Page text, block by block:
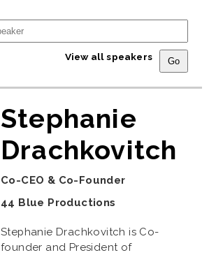
View all speakers
Stephanie
Drachkovitch
Co-CEO & Co-Founder
44 Blue Productions
Stephanie Drachkovitch is Co-
founder and President of